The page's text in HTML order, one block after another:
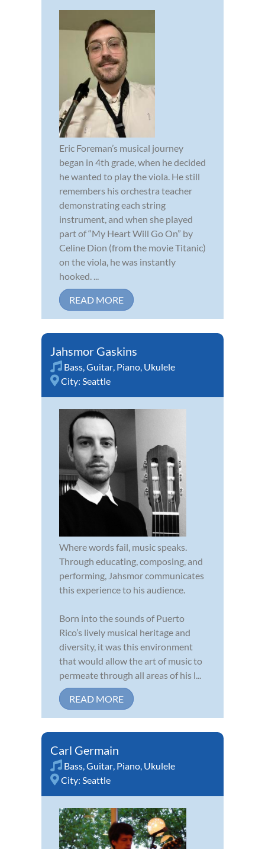
Eric Foreman’s musical journey
began in 4th grade, when he decided
he wanted to play the viola. He still
remembers his orchestra teacher
demonstrating each string
instrument, and when she played
part of “My Heart Will Go On” by
Celine Dion (from the movie Titanic)
on the viola, he was instantly
hooked. ...
READ MORE
Jahsmor Gaskins
Bass,Guitar, Piano, Ukulele
City: Seattle
Where words fail, music speaks.
Through educating, composing, and
performing, Jahsmor communicates
this experience to his audience.
Born into the sounds of Puerto
Rico’s lively musical heritage and
diversity, it was this environment
that would allow the art of music to
permeate through all areas of his l...
READ MORE
Carl Germain
Bass,Guitar, Piano, Ukulele
City: Seattle